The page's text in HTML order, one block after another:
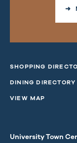
➜
SHOPPING
DINING DIRECTORY
VIEW MAP
University Town